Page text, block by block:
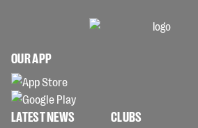
OUR APP
LATEST NEWS CLUBS